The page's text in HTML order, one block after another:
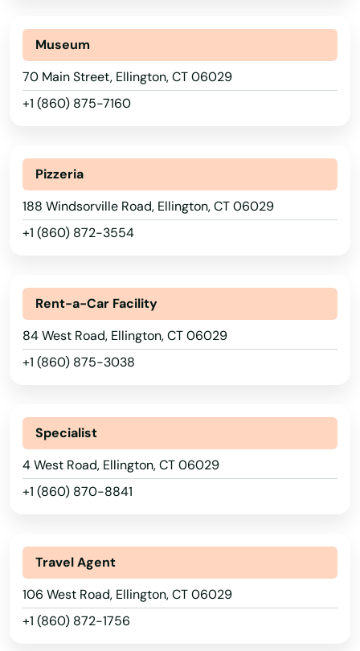
Museum
70 Main Street, Ellington, CT 06029
+1 (860) 875-7160
Pizzeria
188 Windsorville Road, Ellington, CT 06029
+1 (860) 872-3554
Rent-a-Car Facility
84 West Road, Ellington, CT 06029
+1 (860) 875-3038
Specialist
4 West Road, Ellington, CT 06029
+1 (860) 870-8841
Travel Agent
106 West Road, Ellington, CT 06029
+1 (860) 872-1756